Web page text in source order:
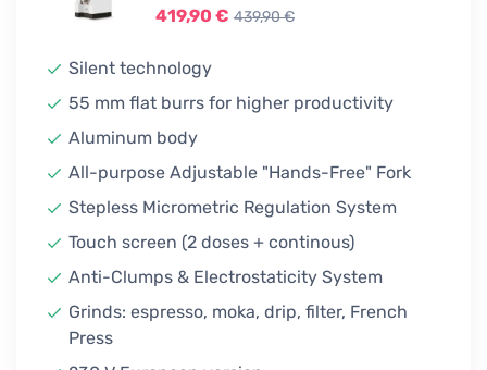
In stock
419,90 € 439,90 €
Silent technology
55 mm flat burrs for higher productivity
Aluminum body
All-purpose Adjustable "Hands-Free" Fork
Stepless Micrometric Regulation System
Touch screen (2 doses + continous)
Anti-Clumps & Electrostaticity System
Grinds: espresso, moka, drip, filter, French
Press